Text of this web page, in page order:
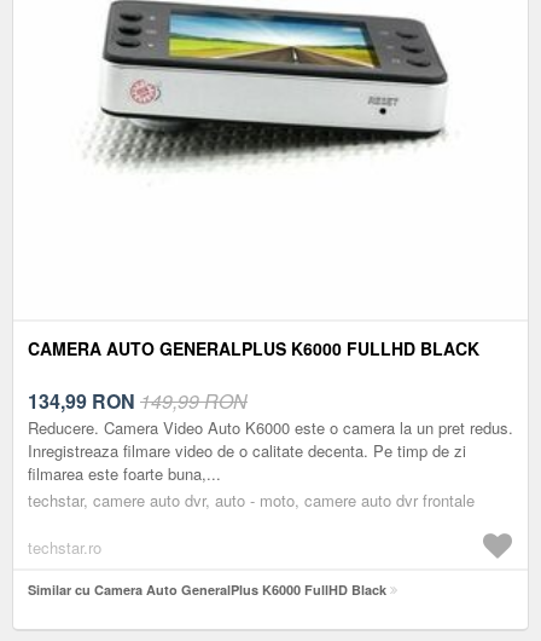
CAMERA AUTO GENERALPLUS K6000 FULLHD BLACK
134,99 RON 149,99 RON
Reducere. Camera Video Auto K6000 este o camera la un pret redus.
Inregistreaza filmare video de o calitate decenta. Pe timp de zi
filmarea este foarte buna,...
techstar, camere auto dvr, auto - moto, camere auto dvr frontale
techstar.ro
Similar cu Camera Auto GeneralPlus K6000 FullHD Black